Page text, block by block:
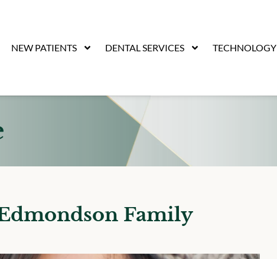
NEW PATIENTS DENTAL SERVICES TECHNOLOGY
Family